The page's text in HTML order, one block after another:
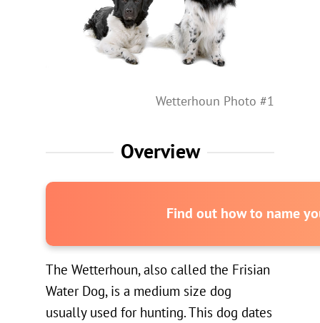
Wetterhoun Photo #1
Overview
Find out how to name
The Wetterhoun, also called the Frisian
Water Dog, is a medium size dog
usually used for hunting. This dog dates